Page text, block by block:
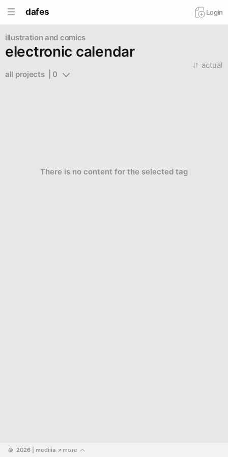
dafes Login
illustration and comics
electronic calendar
all projects  | 0
actual
There is no content for the selected tag
©  2026 | mediiia ↗ more